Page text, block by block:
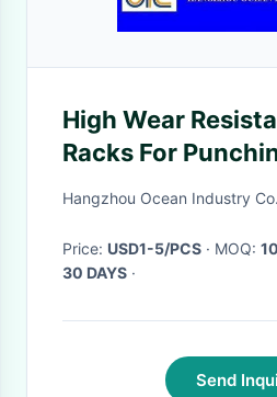
High Wear
Racks For
Turning - Lathe
Hangzhou Ocean Industry
Price: USD1-5/PCS · MOQ:
30 DAYS ·
Send